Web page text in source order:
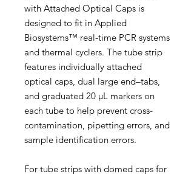
with Attached Optical Caps is
designed to fit in Applied
Biosystems™ real-time PCR systems
and thermal cyclers. The tube strip
features individually attached
optical caps, dual large end–tabs,
and graduated 20 μL markers on
each tube to help prevent cross-
contamination, pipetting errors, and
sample identification errors.
For tube strips with domed caps for